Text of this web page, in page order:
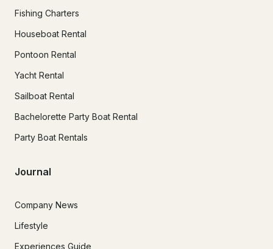
Fishing Charters
Houseboat Rental
Pontoon Rental
Yacht Rental
Sailboat Rental
Bachelorette Party Boat Rental
Party Boat Rentals
Journal
Company News
Lifestyle
Experiences Guide